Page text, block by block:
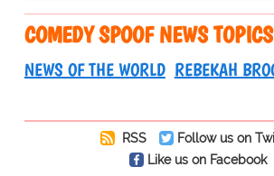
COMEDY SPOOF NEWS TOPICS
NEWS OF THE WORLD REBEKAH
RSS
Follow us on
Like us on Facebook